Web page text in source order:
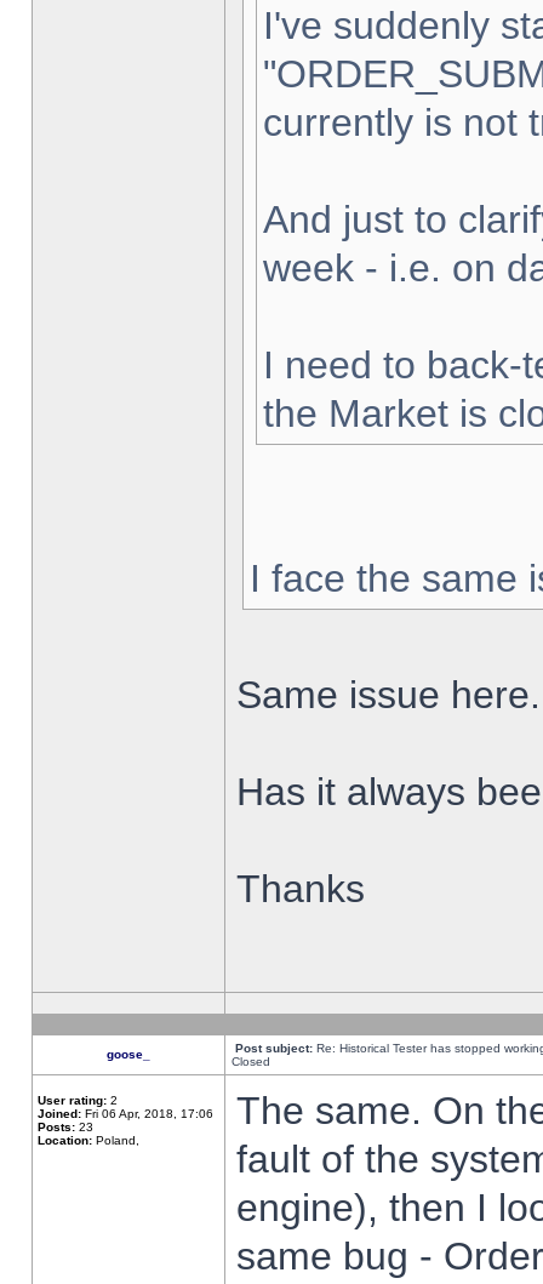
I've suddenly
currently is not
And just to
week - i.e. on
I need to back-
the Market is
I face the same
Same issue here.
Has it always
Thanks
goose_ Post subject: Re: Historical Tester has stopped
Closed
User rating: 2
Joined: Fri 06 Apr, 2018, 17:06
Posts: 23
Location: Poland,
The same. On
fault of the
engine), then I
same bug -